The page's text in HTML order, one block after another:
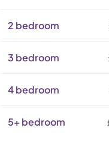
2 bedroom
3 bedroom
4 bedroom
5+ bedroom